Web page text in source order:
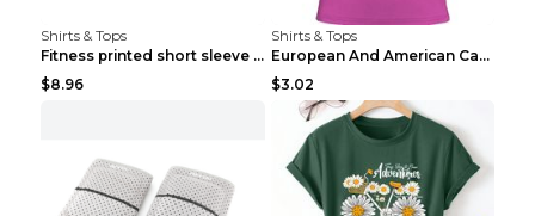
Shirts & Tops
Fitness printed short sleeve Black S
$8.96
Shirts & Tops
European And American Camping Is My Treatment T-sh...
$3.02